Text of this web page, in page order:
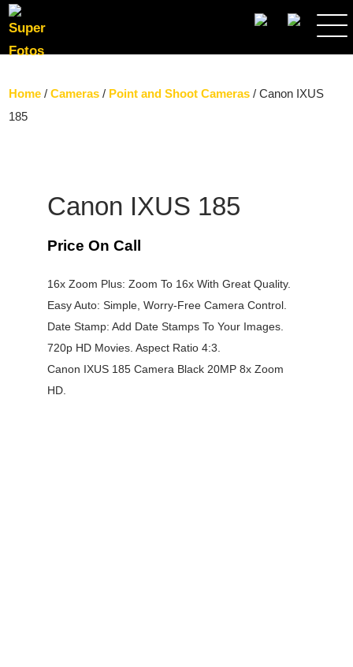
SEARCH
Home /Cameras / Point and Shoot Cameras / Canon IXUS
185
Canon IXUS 185
Price On Call
16x Zoom Plus: Zoom To 16x With Great Quality.
Easy Auto: Simple, Worry-Free Camera Control.
Date Stamp: Add Date Stamps To Your Images.
720p HD Movies. Aspect Ratio 4:3.
Canon IXUS 185 Camera Black 20MP 8x Zoom
HD.